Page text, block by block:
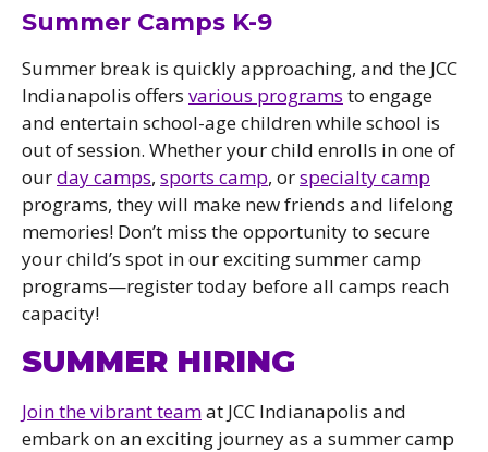
Summer Camps K-9
Summer break is quickly approaching, and the JCC
Indianapolis offers various programs to engage
and entertain school-age children while school is
out of session. Whether your child enrolls in one of
ourday camps, sports camp, orspecialty camp
programs, they will make new friends and lifelong
memories! Don’t miss the opportunity to secure
your child’s spot in our exciting summer camp
programs—register today before all camps reach
capacity!
SUMMER HIRING
Join the vibrant teamat JCC Indianapolis and
embark on an exciting journey as a summer camp